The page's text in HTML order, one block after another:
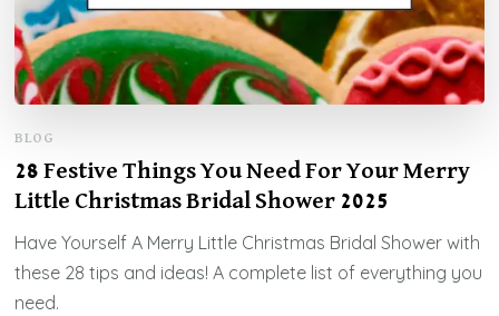
BLOG
28 Festive Things You Need For Your Merry
Little Christmas Bridal Shower 2025
Have Yourself A Merry Little Christmas Bridal Shower with
these 28 tips and ideas! A complete list of everything you
need.